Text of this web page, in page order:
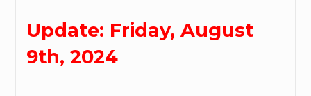
Update: Friday, August
9th, 2024